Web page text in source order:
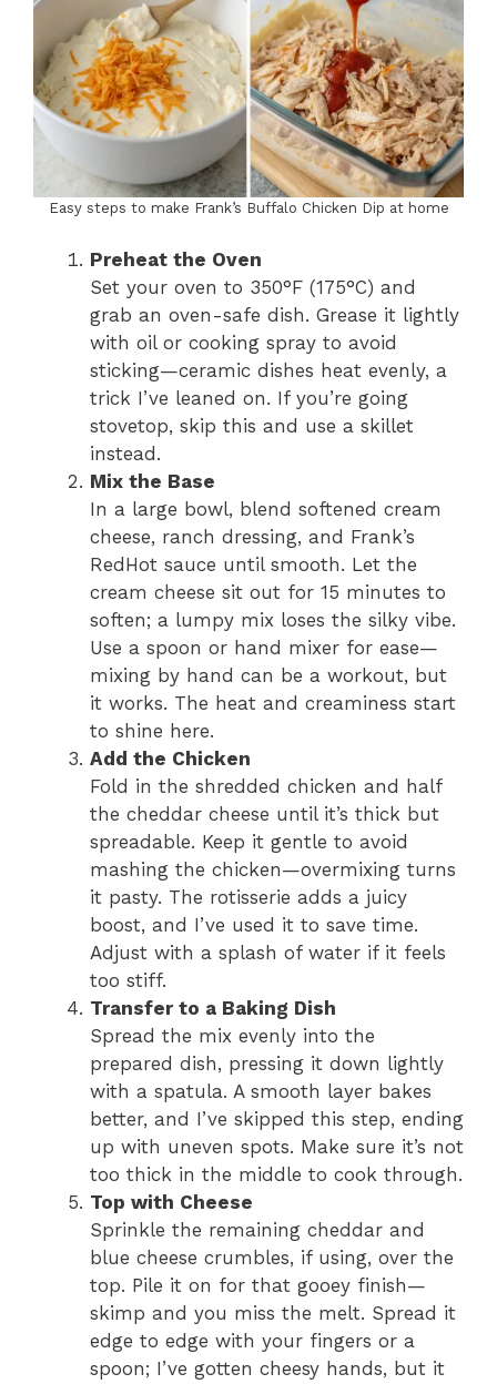
Easy steps to make Frank’s Buffalo Chicken Dip at home
Preheat the Oven
Set your oven to 350°F (175°C) and
grab an oven-safe dish. Grease it lightly
with oil or cooking spray to avoid
sticking—ceramic dishes heat evenly, a
trick I’ve leaned on. If you’re going
stovetop, skip this and use a skillet
instead.
Mix the Base
In a large bowl, blend softened cream
cheese, ranch dressing, and Frank’s
RedHot sauce until smooth. Let the
cream cheese sit out for 15 minutes to
soften; a lumpy mix loses the silky vibe.
Use a spoon or hand mixer for ease—
mixing by hand can be a workout, but
it works. The heat and creaminess start
to shine here.
Add the Chicken
Fold in the shredded chicken and half
the cheddar cheese until it’s thick but
spreadable. Keep it gentle to avoid
mashing the chicken—overmixing turns
it pasty. The rotisserie adds a juicy
boost, and I’ve used it to save time.
Adjust with a splash of water if it feels
too stiff.
Transfer to a Baking Dish
Spread the mix evenly into the
prepared dish, pressing it down lightly
with a spatula. A smooth layer bakes
better, and I’ve skipped this step, ending
up with uneven spots. Make sure it’s not
too thick in the middle to cook through.
Top with Cheese
Sprinkle the remaining cheddar and
blue cheese crumbles, if using, over the
top. Pile it on for that gooey finish—
skimp and you miss the melt. Spread it
edge to edge with your fingers or a
spoon; I’ve gotten cheesy hands, but it